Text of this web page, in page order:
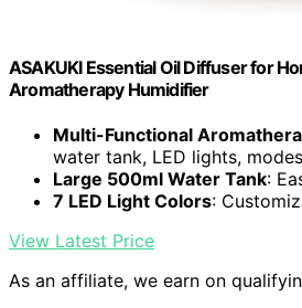
ASAKUKI Essential Oil Diffuser for
Aromatherapy Humidifier
Multi-Functional
water tank, LED lights,
Large 500ml Water Tank:
7 LED Light Colors:
View Latest Price
As an affiliate, we earn on